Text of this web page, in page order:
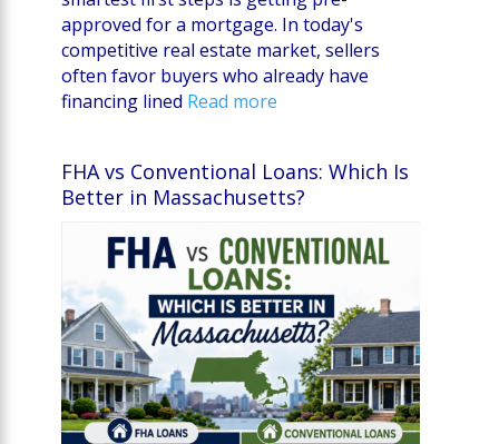
approved for a mortgage. In today's
competitive real estate market, sellers
often favor buyers who already have
financing lined Read more
FHA vs Conventional Loans: Which Is
Better in Massachusetts?